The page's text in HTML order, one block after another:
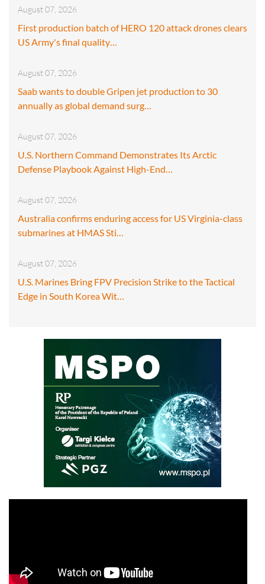
August 07, 2026
First production batch of HERO 120 attack drones clears
US Army's final quality…
August 07, 2026
Saab wants to double Gripen jet production to 30
annually as global demand surg…
August 07, 2026
U.S. Northern Command Demonstrates Its Arctic
Defense Playbook Against High-End…
August 07, 2026
Australia confirms enduring access for US Virginia-class
submarines at HMAS Sti…
August 07, 2026
U.S. Marines Bring FPV Precision Strike to the Tactical
Edge in South Korea Wit…